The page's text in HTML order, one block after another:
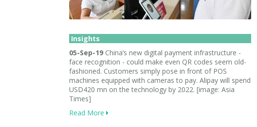
Insights
05-Sep-19 China’s new digital payment infrastructure -
face recognition - could make even QR codes seem old-
fashioned. Customers simply pose in front of POS
machines equipped with cameras to pay. Alipay will spend
USD420 mn on the technology by 2022. [image: Asia
Times]
Read More